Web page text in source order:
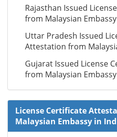
Rajasthan Issued
from Malaysian Embassy
Uttar Pradesh Issued
Attestation from
Gujarat Issued License
from Malaysian Embassy
License Certificate
Malaysian Embassy in